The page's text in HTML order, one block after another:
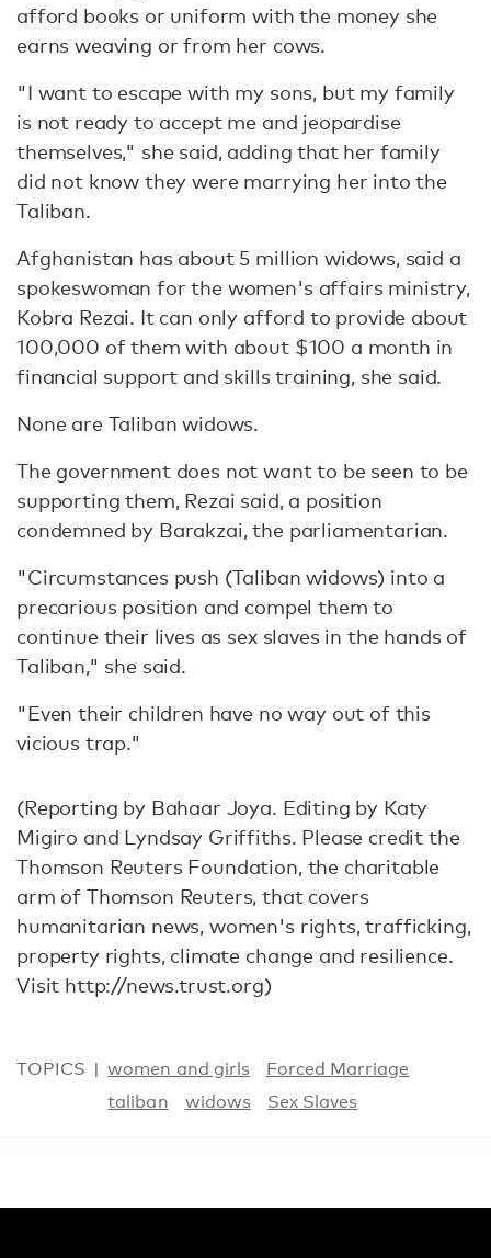
afford books or uniform with the money she
earns weaving or from her cows.
"I want to escape with my sons, but my family
is not ready to accept me and jeopardise
themselves," she said, adding that her family
did not know they were marrying her into the
Taliban.
Afghanistan has about 5 million widows, said a
spokeswoman for the women's affairs ministry,
Kobra Rezai. It can only afford to provide about
100,000 of them with about $100 a month in
financial support and skills training, she said.
None are Taliban widows.
The government does not want to be seen to be
supporting them, Rezai said, a position
condemned by Barakzai, the parliamentarian.
"Circumstances push (Taliban widows) into a
precarious position and compel them to
continue their lives as sex slaves in the hands of
Taliban," she said.
"Even their children have no way out of this
vicious trap."
(Reporting by Bahaar Joya. Editing by Katy
Migiro and Lyndsay Griffiths. Please credit the
Thomson Reuters Foundation, the charitable
arm of Thomson Reuters, that covers
humanitarian news, women's rights, trafficking,
property rights, climate change and resilience.
Visit http://news.trust.org)
TOPICS women and girls
Forced Marriage
taliban
widows Sex Slaves